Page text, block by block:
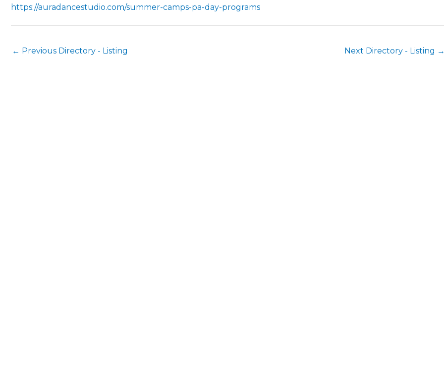
https://auradancestudio.com/summer-camps-pa-day-programs
← Previous Directory - Listing Next Directory - Listing